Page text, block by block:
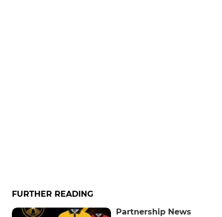
FURTHER READING
Partnership News